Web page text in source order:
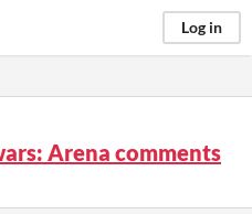
Log in
Arena comments